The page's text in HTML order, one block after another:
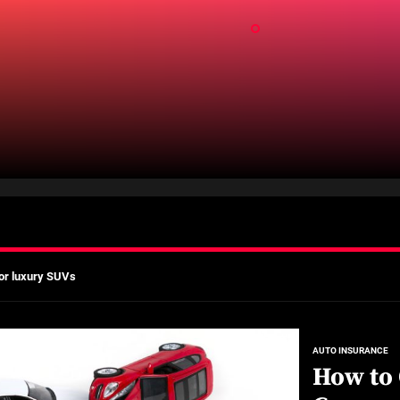
Saves You?
A Practical Guide to Smarter Mobility
What fleets need to know right now
Saves You?
AUTO INSURANCE
How